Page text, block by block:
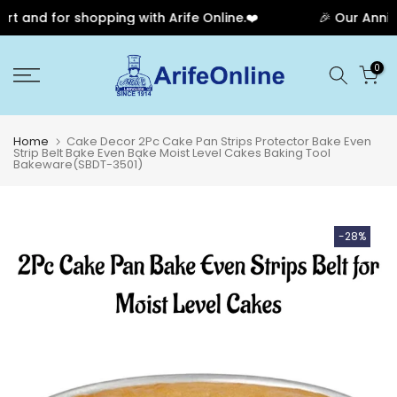
and for shopping with Arife Online.❤️ 🎉 Our
to
0
Home Cake Decor 2Pc Cake Pan Strips Protector Bake Even
Strip Belt Bake Even Bake Moist Level Cakes Baking Tool
Bakeware(SBDT-3501)
-28%